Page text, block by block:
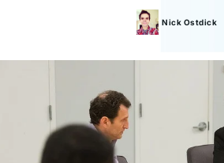
Nick Ostdick